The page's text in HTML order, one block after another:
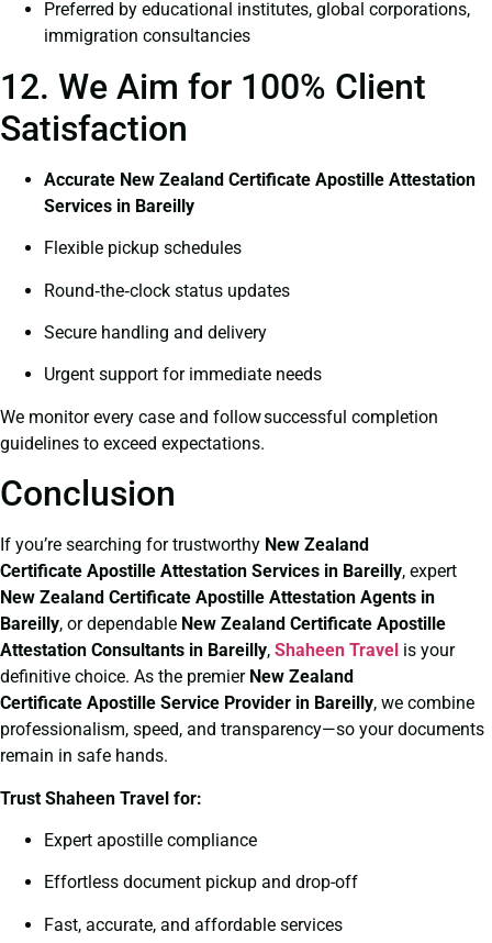
Preferred by educational institutes, global corporations,
immigration consultancies
12. We Aim for 100% Client
Satisfaction
Accurate New Zealand Certificate Apostille Attestation
Services in Bareilly
Flexible pickup schedules
Round‑the‑clock status updates
Secure handling and delivery
Urgent support for immediate needs
We monitor every case and follow successful completion
guidelines to exceed expectations.
Conclusion
If you’re searching for trustworthy New Zealand
Certificate Apostille Attestation Services in Bareilly, expert
New Zealand Certificate Apostille Attestation Agents in
Bareilly, or dependable New Zealand Certificate Apostille
Attestation Consultants in Bareilly, Shaheen Travel is your
definitive choice. As the premier New Zealand
Certificate Apostille Service Provider in Bareilly, we combine
professionalism, speed, and transparency—so your documents
remain in safe hands.
Trust Shaheen Travel for:
Expert apostille compliance
Effortless document pickup and drop-off
Fast, accurate, and affordable services